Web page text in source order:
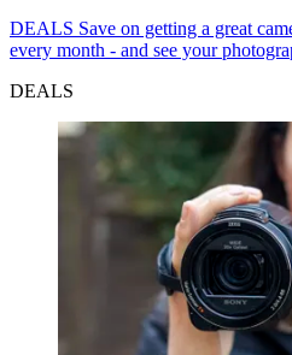
DEALS Save on getting a great
every month - and see your
DEALS